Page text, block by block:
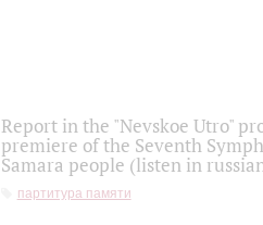
Report in the "Nevskoe Utro"
premiere of the Seventh
Samara people (listen in
партитура памяти